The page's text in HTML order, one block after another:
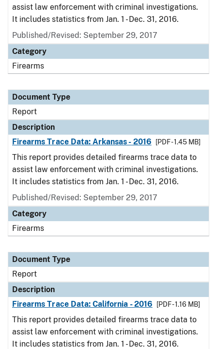
assist law enforcement with criminal investigations.
It includes statistics from Jan. 1 - Dec. 31, 2016.
Published/Revised: September 29, 2017
Category
Firearms
Document Type
Report
Description
Firearms Trace Data: Arkansas - 2016
[PDF - 1.45 MB]
This report provides detailed firearms trace data to
assist law enforcement with criminal investigations.
It includes statistics from Jan. 1 - Dec. 31, 2016.
Published/Revised: September 29, 2017
Category
Firearms
Document Type
Report
Description
Firearms Trace Data: California - 2016
[PDF - 1.16 MB]
This report provides detailed firearms trace data to
assist law enforcement with criminal investigations.
It includes statistics from Jan. 1 - Dec. 31, 2016.